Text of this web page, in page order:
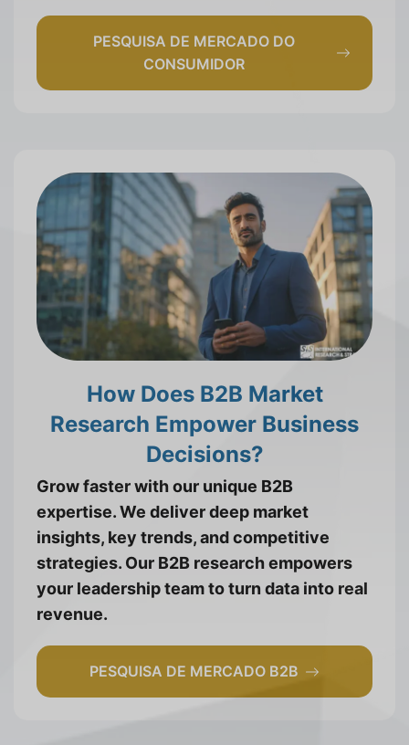
PESQUISA DE MERCADO DO
CONSUMIDOR
How Does B2B Market
Research Empower Business
Decisions?
Grow faster with our unique B2B
expertise. We deliver deep market
insights, key trends, and competitive
strategies. Our B2B research empowers
your leadership team to turn data into real
revenue.
PESQUISA DE MERCADO B2B